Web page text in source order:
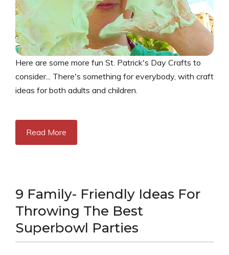
Here are some more fun St. Patrick's Day Crafts to
consider... There's something for everybody, with craft
ideas for both adults and children.
Read More
9 Family- Friendly Ideas For
Throwing The Best
Superbowl Parties